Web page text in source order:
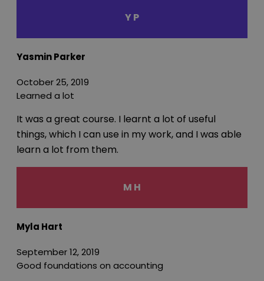
Y P
Yasmin Parker
October 25, 2019
Learned a lot
It was a great course. I learnt a lot of useful
things, which I can use in my work, and I was able
learn a lot from them.
M H
Myla Hart
September 12, 2019
Good foundations on accounting